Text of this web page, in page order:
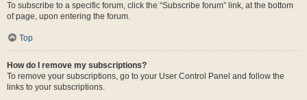
To subscribe to a specific forum, click the “Subscribe forum” link, at the bottom
of page, upon entering the forum.
Top
How do I remove my subscriptions?
To remove your subscriptions, go to your User Control Panel and follow the
links to your subscriptions.